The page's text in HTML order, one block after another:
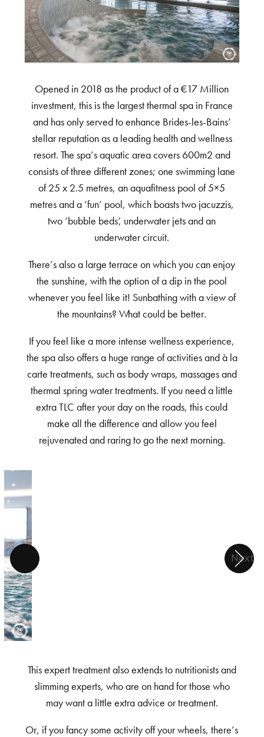
Opened in 2018 as the product of a €17 Million
investment, this is the largest thermal spa in France
and has only served to enhance Brides-les-Bains’
stellar reputation as a leading health and wellness
resort. The spa’s aquatic area covers 600m2 and
consists of three different zones; one swimming lane
of 25 x 2.5 metres, an aquafitness pool of 5×5
metres and a ‘fun’ pool, which boasts two jacuzzis,
two ‘bubble beds’, underwater jets and an
underwater circuit.
There’s also a large terrace on which you can enjoy
the sunshine, with the option of a dip in the pool
whenever you feel like it! Sunbathing with a view of
the mountains? What could be better.
If you feel like a more intense wellness experience,
the spa also offers a huge range of activities and à la
carte treatments, such as body wraps, massages and
thermal spring water treatments. If you need a little
extra TLC after your day on the roads, this could
make all the difference and allow you feel
rejuvenated and raring to go the next morning.
Next
This expert treatment also extends to nutritionists and
slimming experts, who are on hand for those who
may want a little extra advice or treatment.
Or, if you fancy some activity off your wheels, there’s